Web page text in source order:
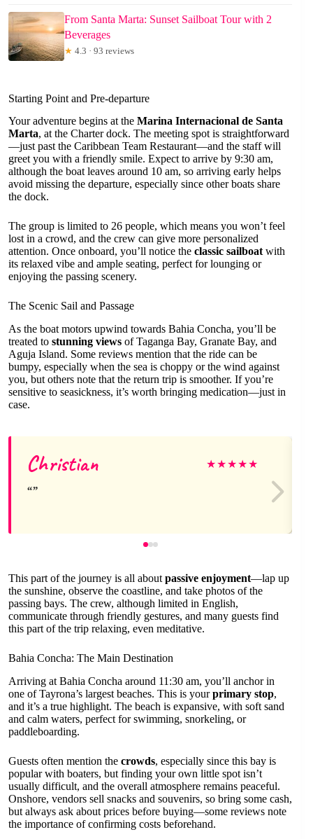
From Santa Marta: Sunset Sailboat Tour with 2
Beverages
★ 4.3 · 93 reviews
Starting Point and Pre-departure
Your adventure begins at the Marina Internacional de Santa
Marta, at the Charter dock. The meeting spot is straightforward
—just past the Caribbean Team Restaurant—and the staff will
greet you with a friendly smile. Expect to arrive by 9:30 am,
although the boat leaves around 10 am, so arriving early helps
avoid missing the departure, especially since other boats share
the dock.
The group is limited to 26 people, which means you won’t feel
lost in a crowd, and the crew can give more personalized
attention. Once onboard, you’ll notice the classic sailboat with
its relaxed vibe and ample seating, perfect for lounging or
enjoying the passing scenery.
The Scenic Sail and Passage
As the boat motors upwind towards Bahia Concha, you’ll be
treated to stunning views of Taganga Bay, Granate Bay, and
Aguja Island. Some reviews mention that the ride can be
bumpy, especially when the sea is choppy or the wind against
you, but others note that the return trip is smoother. If you’re
sensitive to seasickness, it’s worth bringing medication—just in
case.
Christian ★★★★★
This part of the journey is all about passive enjoyment—lap up
the sunshine, observe the coastline, and take photos of the
passing bays. The crew, although limited in English,
communicate through friendly gestures, and many guests find
this part of the trip relaxing, even meditative.
Bahia Concha: The Main Destination
Arriving at Bahia Concha around 11:30 am, you’ll anchor in
one of Tayrona’s largest beaches. This is yourprimary stop,
and it’s a true highlight. The beach is expansive, with soft sand
and calm waters, perfect for swimming, snorkeling, or
paddleboarding.
Guests often mention the crowds, especially since this bay is
popular with boaters, but finding your own little spot isn’t
usually difficult, and the overall atmosphere remains peaceful.
Onshore, vendors sell snacks and souvenirs, so bring some cash,
but always ask about prices before buying—some reviews note
the importance of confirming costs beforehand.